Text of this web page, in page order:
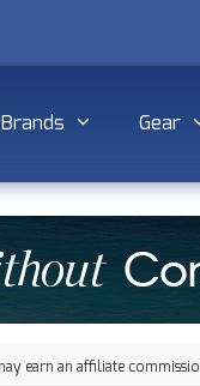
Brands Gear
earn an affiliate